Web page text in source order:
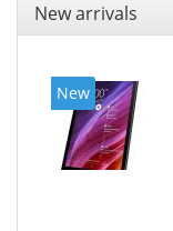
New arrivals
New